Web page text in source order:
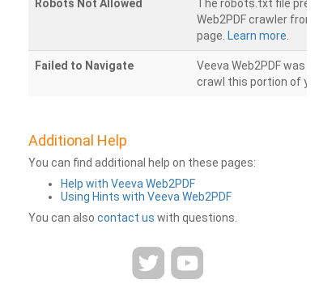
Robots Not Allowed
The robots.txt file
Web2PDF crawler from
page. Learn more.
Failed to Navigate
Veeva Web2PDF was
crawl this portion of your
Additional Help
You can find additional help on these pages:
Help with Veeva Web2PDF
Using Hints with Veeva Web2PDF
You can also contact us with questions.